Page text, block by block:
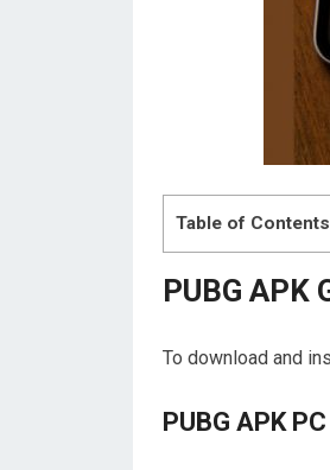
Table of Contents
PUBG APK
To download and
PUBG APK